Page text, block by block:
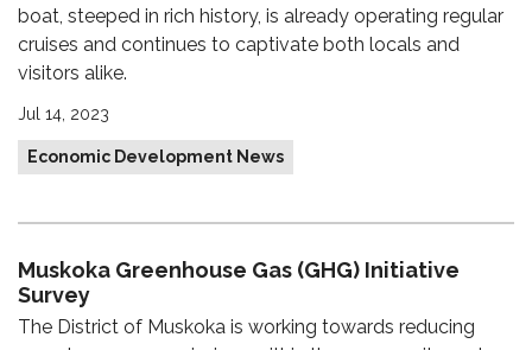
boat, steeped in rich history, is already operating regular
cruises and continues to captivate both locals and
visitors alike.
Jul 14, 2023
Economic Development News
Muskoka Greenhouse Gas (GHG) Initiative
Survey
The District of Muskoka is working towards reducing